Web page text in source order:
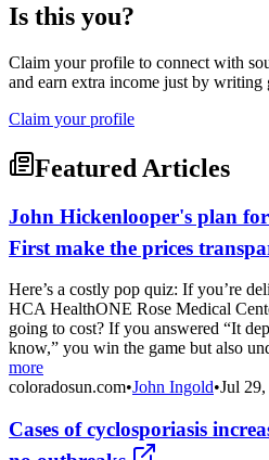
Is this you?
Claim your profile to connect with
and earn extra income just by writing
Claim your profile
Featured Articles
John Hickenlooper's plan
First make the prices
Here’s a costly pop quiz: If you’re
HCA HealthONE Rose Medical
going to cost? If you answered “It
know,” you win the game but also
more
coloradosun.com•John Ingold•Jul
Cases of cyclosporiasis